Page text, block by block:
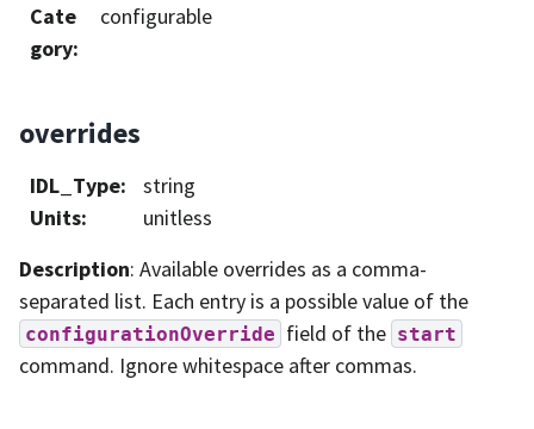
Cate
gory:
configurable
overrides
IDL_Type:
string
Units:
unitless
Description: Available overrides as a comma-
separated list. Each entry is a possible value of the
configurationOverride field of the start
command. Ignore whitespace after commas.